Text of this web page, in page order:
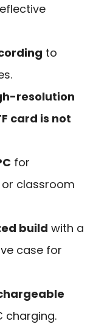
to
resolution
card is not
for
classroom
build with a
case for
charging.